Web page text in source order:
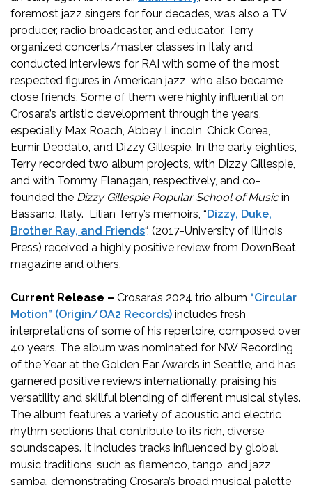
foremost jazz singers for four decades, was also a TV
producer, radio broadcaster, and educator. Terry
organized concerts/master classes in Italy and
conducted interviews for RAI with some of the most
respected figures in American jazz, who also became
close friends. Some of them were highly influential on
Crosara’s artistic development through the years,
especially Max Roach, Abbey Lincoln, Chick Corea,
Eumir Deodato, and Dizzy Gillespie. In the early eighties,
Terry recorded two album projects, with Dizzy Gillespie,
and with Tommy Flanagan, respectively, and co-
founded the Dizzy Gillespie Popular School of Musicin
Bassano, Italy. Lilian Terry’s memoirs, “Dizzy, Duke,
Brother Ray, and Friends“, (2017-University of Illinois
Press) received a highly positive review from DownBeat
magazine and others.
Current Release – Crosara’s 2024 trio album “Circular
Motion” (Origin/OA2 Records) includes fresh
interpretations of some of his repertoire, composed over
40 years. The album was nominated for NW Recording
of the Year at the Golden Ear Awards in Seattle, and has
garnered positive reviews internationally, praising his
versatility and skillful blending of different musical styles.
The album features a variety of acoustic and electric
rhythm sections that contribute to its rich, diverse
soundscapes. It includes tracks influenced by global
music traditions, such as flamenco, tango, and jazz
samba, demonstrating Crosara’s broad musical palette